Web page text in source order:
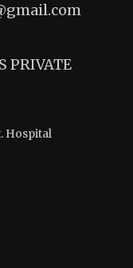
PRIVATE
Hospital